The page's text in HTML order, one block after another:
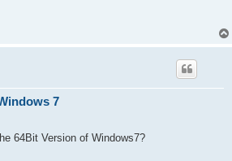
7
64Bit Version of Windows7?